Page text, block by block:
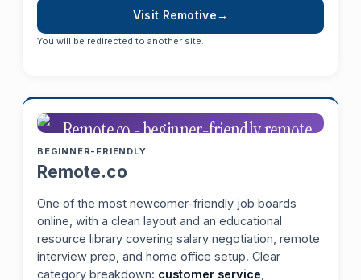
Visit Remotive
You will be redirected to another site.
BEGINNER-FRIENDLY
Remote.co
One of the most newcomer-friendly job boards
online, with a clean layout and an educational
resource library covering salary negotiation, remote
interview prep, and home office setup. Clear
category breakdown: customer service